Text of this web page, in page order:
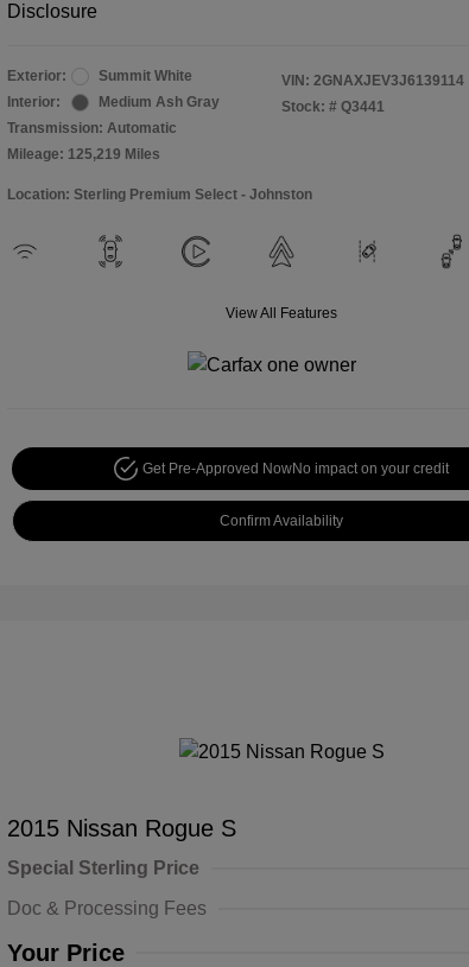
Disclosure
Exterior:
Summit White
Interior:
Medium Ash Gray
Transmission: Automatic
Mileage: 125,219 Miles
VIN: 2GNAXJEV3J6139114
Stock: # Q3441
Location: Sterling Premium Select - Johnston
View All Features
Get Pre-Approved NowNo impact on your credit
Confirm Availability
2015 Nissan Rogue S
Special Sterling Price
Doc & Processing Fees
Your Price